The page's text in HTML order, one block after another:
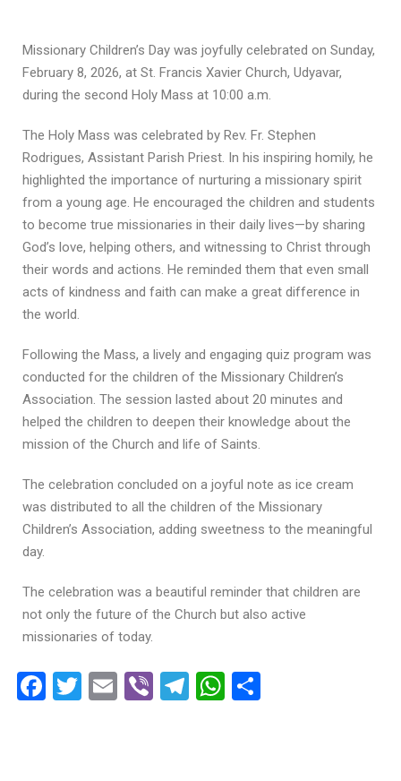
Missionary Children’s Day was joyfully celebrated on Sunday,
February 8, 2026, at St. Francis Xavier Church, Udyavar,
during the second Holy Mass at 10:00 a.m.
The Holy Mass was celebrated by Rev. Fr. Stephen
Rodrigues, Assistant Parish Priest. In his inspiring homily, he
highlighted the importance of nurturing a missionary spirit
from a young age. He encouraged the children and students
to become true missionaries in their daily lives—by sharing
God’s love, helping others, and witnessing to Christ through
their words and actions. He reminded them that even small
acts of kindness and faith can make a great difference in
the world.
Following the Mass, a lively and engaging quiz program was
conducted for the children of the Missionary Children’s
Association. The session lasted about 20 minutes and
helped the children to deepen their knowledge about the
mission of the Church and life of Saints.
The celebration concluded on a joyful note as ice cream
was distributed to all the children of the Missionary
Children’s Association, adding sweetness to the meaningful
day.
The celebration was a beautiful reminder that children are
not only the future of the Church but also active
missionaries of today.
Facebook
Twitter
EmailViberTelegram
WhatsApp